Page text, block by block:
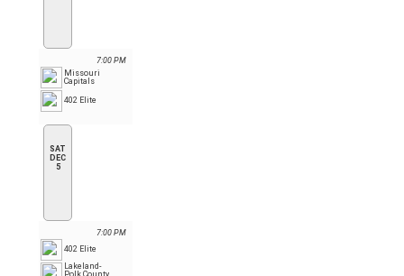
7:00 PM
Missouri
Capitals
402 Elite
SAT
DEC
5
7:00 PM
402 Elite
Lakeland-
Polk County